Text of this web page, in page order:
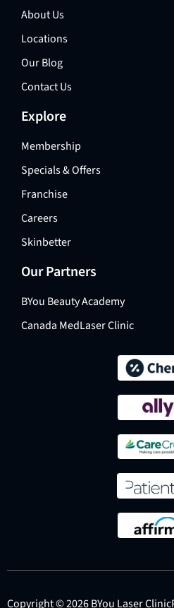
About Us
Locations
Our Blog
Contact Us
Explore
Membership
Specials & Offers
Franchise
Careers
Skinbetter
Our Partners
BYou Beauty Academy
Canada MedLaser Clinic
Copyright © 2026 BYou Laser Clinic